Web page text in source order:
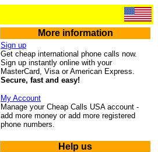
More information
Sign up
Get cheap international phone calls now.
Sign up instantly online with your
MasterCard, Visa or American Express.
Secure, fast and easy!
My Account
Manage your Cheap Calls USA account -
add more money or add more registered
phone numbers.
Help us